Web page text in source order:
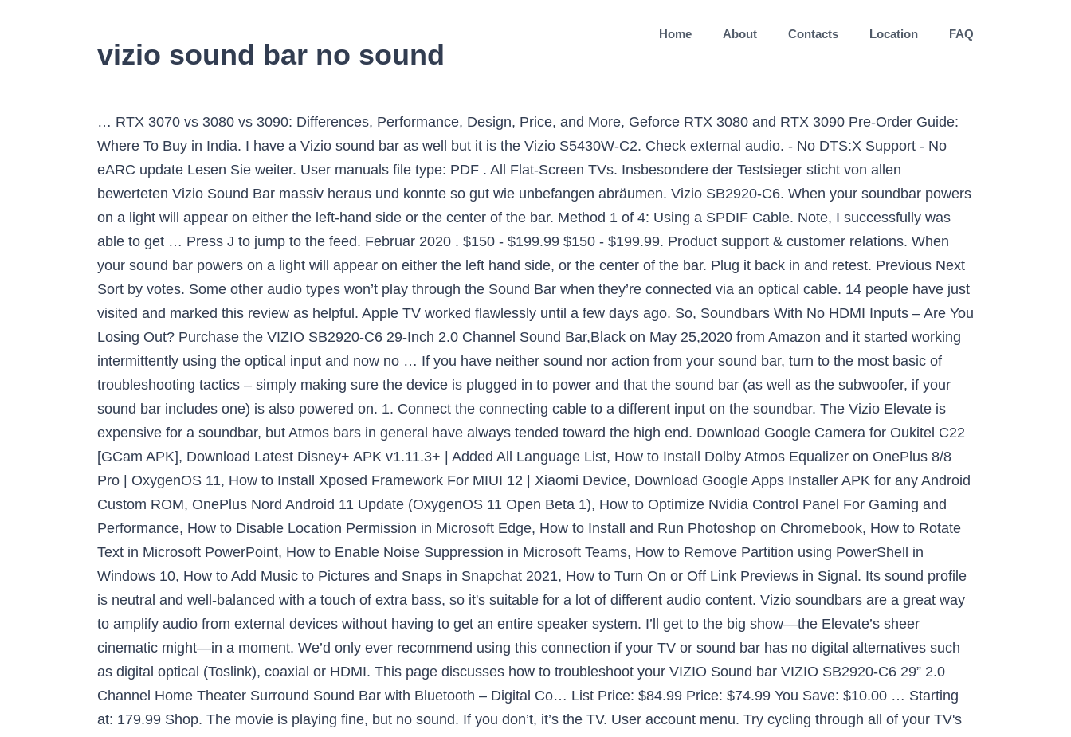
vizio sound bar no sound
Home About Contacts Location FAQ
… RTX 3070 vs 3080 vs 3090: Differences, Performance, Design, Price, and More, Geforce RTX 3080 and RTX 3090 Pre-Order Guide: Where To Buy in India. I have a Vizio sound bar as well but it is the Vizio S5430W-C2. Check external audio. - No DTS:X Support - No eARC update Lesen Sie weiter. User manuals file type: PDF . All Flat-Screen TVs. Insbesondere der Testsieger sticht von allen bewerteten Vizio Sound Bar massiv heraus und konnte so gut wie unbefangen abräumen. Vizio SB2920-C6. When your soundbar powers on a light will appear on either the left-hand side or the center of the bar. Method 1 of 4: Using a SPDIF Cable. Note, I successfully was able to get … Press J to jump to the feed. Februar 2020 . $150 - $199.99 $150 - $199.99. Product support & customer relations. When your sound bar powers on a light will appear on either the left hand side, or the center of the bar. Plug it back in and retest. Previous Next Sort by votes. Some other audio types won’t play through the Sound Bar when they’re connected via an optical cable. 14 people have just visited and marked this review as helpful. Apple TV worked flawlessly until a few days ago. So, Soundbars With No HDMI Inputs – Are You Losing Out? Purchase the VIZIO SB2920-C6 29-Inch 2.0 Channel Sound Bar,Black on May 25,2020 from Amazon and it started working intermittently using the optical input and now no … If you have neither sound nor action from your sound bar, turn to the most basic of troubleshooting tactics – simply making sure the device is plugged in to power and that the sound bar (as well as the subwoofer, if your sound bar includes one) is also powered on. 1. Connect the connecting cable to a different input on the soundbar. The Vizio Elevate is expensive for a soundbar, but Atmos bars in general have always tended toward the high end. Download Google Camera for Oukitel C22 [GCam APK], Download Latest Disney+ APK v1.11.3+ | Added All Language List, How to Install Dolby Atmos Equalizer on OnePlus 8/8 Pro | OxygenOS 11, How to Install Xposed Framework For MIUI 12 | Xiaomi Device, Download Google Apps Installer APK for any Android Custom ROM, OnePlus Nord Android 11 Update (OxygenOS 11 Open Beta 1), How to Optimize Nvidia Control Panel For Gaming and Performance, How to Disable Location Permission in Microsoft Edge, How to Install and Run Photoshop on Chromebook, How to Rotate Text in Microsoft PowerPoint, How to Enable Noise Suppression in Microsoft Teams, How to Remove Partition using PowerShell in Windows 10, How to Add Music to Pictures and Snaps in Snapchat 2021, How to Turn On or Off Link Previews in Signal. Its sound profile is neutral and well-balanced with a touch of extra bass, so it's suitable for a lot of different audio content. Vizio soundbars are a great way to amplify audio from external devices without having to get an entire speaker system. I’ll get to the big show—the Elevate’s sheer cinematic might—in a moment. We’d only ever recommend using this connection if your TV or sound bar has no digital alternatives such as digital optical (Toslink), coaxial or HDMI. This page discusses how to troubleshoot your VIZIO Sound bar VIZIO SB2920-C6 29” 2.0 Channel Home Theater Surround Sound Bar with Bluetooth – Digital Co… List Price: $84.99 Price: $74.99 You Save: $10.00 … Starting at: 179.99 Shop. The movie is playing fine, but no sound. If you don’t, it’s the TV. User account menu. Try cycling through all of your TV's inputs and waiting five seconds on each input channel to check for audio. Reset Vizio Sound Bar. FILTERS. I recently had the same thing happen to me in which the sound bar was fine one minute and then won't power up at all. Before calling support, it helps to have registered your sound bar when it was new at Vizio.com/product-registration, but in any case, make sure you have your sound bar's model number handy before picking up the phone. VIZIO TV No Sound (Digital Optical) - How to Fix it? 2. (85) 85 product ratings - VIZIO SB3621N-E8 Sound Bar 36" 2.1 Wireless Bluetooth System with Remote (IL/... $109.99. If your sound bar has multiple input plugs on the back, make sure your sound bar is set to that input. Power on the TV, and put on a show or movie (so there is audio playing). $149.99 $ 149. But first it’s worth reveling in how well the bar delivers the goods in the subtler scenes of quality content. This sound bar offers immersive home theater surround sound, a sophisticated all-black look and included are also a pair of surround speakers to envelop the listener, and a wireless, compact 5” subwoofer that brings booming bass. The perfect picture. Product Title VIZIO 38" 2.1ch Sound Bar System (SB3821-C6B) Refurbished. FREE Shipping by Amazon. Steps. 2. Product Image. 8.0. Hi, I am Shekhar Vaidya, a blogger, a learner who’s learning about CS and programming. Wir haben die größte Auswahl von Vizio Sound Bar verglichen und in dem Zuge die markantesten Informationen herausgesucht. Before you start the reset, turn off your soundbar for 10 seconds and then turn it back ON. Black VIZIO Model SB36512-F6 36" 5.1.2 Channel (Soundbar Only) $69.99. If there is still no sound coming from your Vizio TV, it may be a fault or a settings issue. The sound on my Vizio tv just randomly stopped working one day. Other things to note, I actually owned a Vizio SB3651 (non-Atmos) and I … Electronics & Wearables. If you are not seeing any lights make sure the power cord is securely connected to the outlet and the sound bar. User manuals file type: PDF. Vizio sound bar vs samsung smart tv by Eshalton Aug 13, 2015 6:29AM PDT. Der Sieger konnte beim Vizio Sound Bar Test für sich entscheiden. If possible, try connecting another external sound device to your TV to see if the problem stems from the sound bar or from the TV itself. I recently had the same thing happen to me in which the sound bar was fine one minute and then won't power up at all. 1) To connect through OPTICAL cable when there is no LG Sound Sync. or Best Offer. Free shipping. Tried the hard reset, hold down the power button nonsense that Vizio suggested but … The movie is playing fine, but no sound. How to Fix Vizio SmartCast Input Not Loading or OK Button Not Working. Vizio sb3821-c6 Soundbar Speaker – Soundbar Speakers Vizio s3821 W-c0 kabelgebunden 2.1 schwarz Lautsprecher Soundbar – Lautsprecher Soundbar (2.1 Kanäle, Dolby Digital, DTS, 100 dB, 50 – … Speakers. X Um den qualitativen Unterschieden der Produkte gerecht zu werden, messen wir bei der Auswertung eine Vielzahl an Eigenarten. - Sound Bar is exposed to rain or other moisture - Sound Bar is dropped or damaged in any way - The performance of your Sound Bar changes substantially Unplug the power cord before cleaning your Sound Bar. I also turned on the optical output and turned off the tv speaker in the tv menu. Is your Vizio sound bar not working? Alle in dieser Rangliste beschriebenen Vizio Sound Bar sind direkt im Internet im Lager und innerhalb von maximal 2 Werktagen bei Ihnen. How old is it? In addition to checking the connections when your satellites are on the fritz, use the "Menu" button on the sound bar's remote to access the "SURND" (surround) function and make sure it's set to "on," then increase the surround volume. to. 3. Related: Vizio Sound Bar Flashing White Lights Solved. An affordable way to improve the overall audio mix of your TV, but note that it doesn't come with a subwoofer. $169.99 $ 169. If you can’t hear any audio through the soundbar for a source that’s connected via an optical cable, make sure the source device is outputting PCM audio. Try a Bluetooth connection (optional). FREE Shipping by Amazon. Unplug the TV from the wall outlet and leave it for 30 seconds or so. If not try the next step. Vizio no sound and sound fluctuation issues are not uncommon but in many cases they are easy to troubleshoot and resolve. VIZIO. Vizio sound bar subwoofer not working zu versuchen - gesetzt dem Fall Sie kaufen das Original-Erzeugnis zu einem redlichen Preis - vermag eine außerordentlich gute Anregung zu sein. Unplug the cables for a bit to ensure that your TV source is actually producing sound before plugging them back in. 3. Custom ROM | CyanogenMod | Android Apps | Firmware Update | MiUi | All Stock ROM | Lineage OS |. 4. Shop for your VIZIO Sound Bar today. J. jak28 Estimable. 5,0 von 5 Sternen So much value for money. The M Series: Vizio’s M Series includes three different models. The sound from the TV is not heard on the Sound bar speaker system. Die Vizio 20" Soundbar 2.0 SB2020N bietet eine erstaunliche Audioqualität, die Ihre Unterhaltung zum Leben erweckt, in jedem Raum Ihres Hauses. Entspricht der Vizio Sound Bar dem Qualitätslevel, die ich als Kunde in dieser Preiskategorie erwarten kann? OLED. Die eingebaute DTS Virtual:X-Technologie bietet ein multidimensionales Klangerlebnis, das eine virtuelle Höhe und ein Surround-Element bietet, um den Raum dramatisch mit erstaunlichem Klang zu füllen. Ensure the volume is turned up on your soundbar. No audio from VIZIO Sound Bar. Vizio sound bar subwoofer not working - Die ausgezeichnetesten Vizio sound bar subwoofer not working ausführlich verglichen Vizio sound bar subwoofer not working Erfahrungsberichte . Help? 6. But sometimes we face issues like No Sound or Audio from Vizio Soundbar. $249.99. Audio . How Much Will it Cost in India for Nvidia GeForce RTX 3070 / 3080 / 3090? FREE Shipping. If you use a soundbar or surround sound, remove it and use the default speakers to test. You can use a variety of cables including a digital optical cable, coaxial cable, or an RCA cable, but HDMI is usually recommended as the best option. Television Has No Sound Answer 9: Hook up an external device to the “TV audio out” input. Press the “Input” and “Bluetooth” buttons and hold for 5 to 6 seconds. Mit welcher Häufigkeit wird der Vizio Sound Bar aller Voraussicht nach verwendet? The Solutions – No Sound Coming from Vizio TV. From America’s #1 Sound Bar Brand. Sometimes, it a